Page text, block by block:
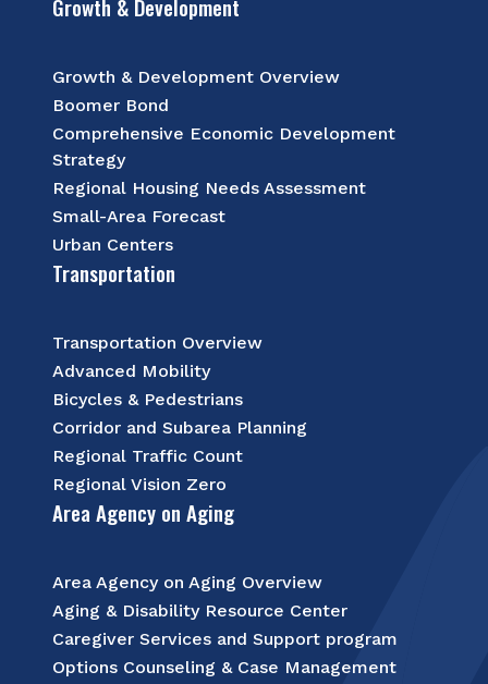
Growth & Development
Growth & Development Overview
Boomer Bond
Comprehensive Economic Development
Strategy
Regional Housing Needs Assessment
Small-Area Forecast
Urban Centers
Transportation
Transportation Overview
Advanced Mobility
Bicycles & Pedestrians
Corridor and Subarea Planning
Regional Traffic Count
Regional Vision Zero
Area Agency on Aging
Area Agency on Aging Overview
Aging & Disability Resource Center
Caregiver Services and Support program
Options Counseling & Case Management